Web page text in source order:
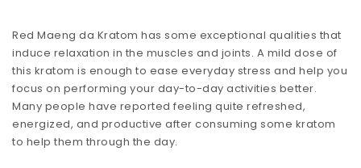
Red Maeng da Kratom has some exceptional qualities that
induce relaxation in the muscles and joints. A mild dose of
this kratom is enough to ease everyday stress and help you
focus on performing your day-to-day activities better.
Many people have reported feeling quite refreshed,
energized, and productive after consuming some kratom
to help them through the day.